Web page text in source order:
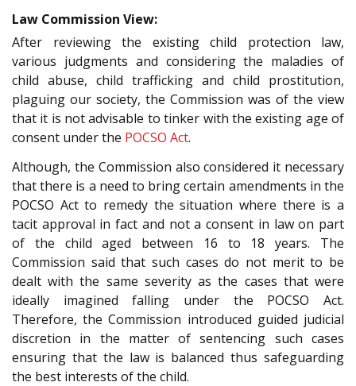
Law Commission View:
After reviewing the existing child protection law,
various judgments and considering the maladies of
child abuse, child trafficking and child prostitution,
plaguing our society, the Commission was of the view
that it is not advisable to tinker with the existing age of
consent under the POCSO Act.
Although, the Commission also considered it necessary
that there is a need to bring certain amendments in the
POCSO Act to remedy the situation where there is a
tacit approval in fact and not a consent in law on part
of the child aged between 16 to 18 years. The
Commission said that such cases do not merit to be
dealt with the same severity as the cases that were
ideally imagined falling under the POCSO Act.
Therefore, the Commission introduced guided judicial
discretion in the matter of sentencing such cases
ensuring that the law is balanced thus safeguarding
the best interests of the child.